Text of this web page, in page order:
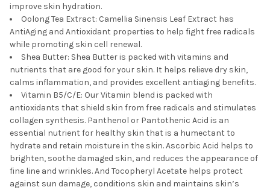
improve skin hydration.
Oolong Tea Extract: Camellia Sinensis Leaf Extract has
AntiAging and Antioxidant properties to help fight free radicals
while promoting skin cell renewal.
Shea Butter: Shea Butter is packed with vitamins and
nutrients that are good for your skin. It helps relieve dry skin,
calms inflammation, and provides excellent antiaging benefits.
Vitamin B5/C/E: Our Vitamin blend is packed with
antioxidants that shield skin from free radicals and stimulates
collagen synthesis. Panthenol or Pantothenic Acid is an
essential nutrient for healthy skin that is a humectant to
hydrate and retain moisture in the skin. Ascorbic Acid helps to
brighten, soothe damaged skin, and reduces the appearance of
fine line and wrinkles. And Tocopheryl Acetate helps protect
against sun damage, conditions skin and maintains skin’s